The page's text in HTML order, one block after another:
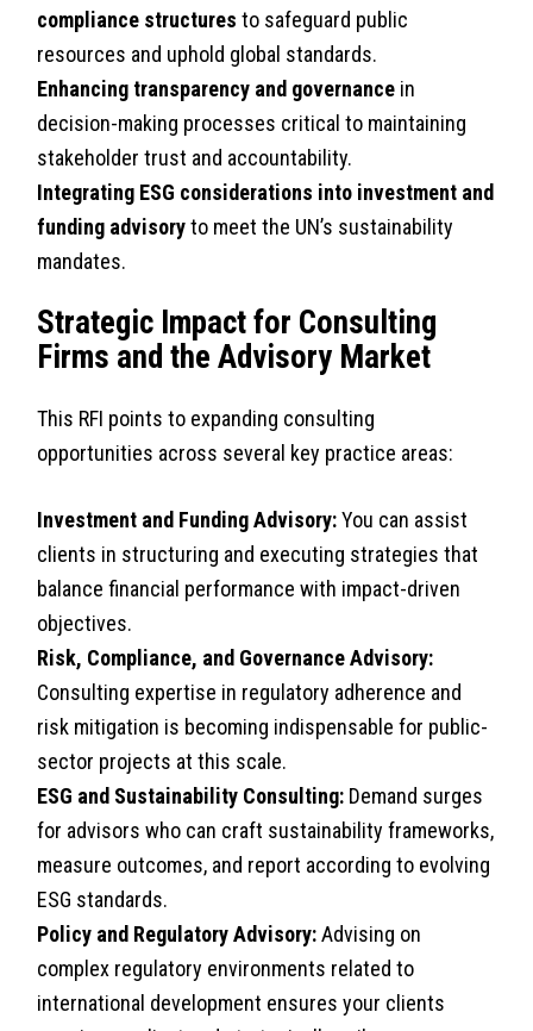
compliance structures to safeguard public
resources and uphold global standards.
Enhancing transparency and governance in
decision-making processes critical to maintaining
stakeholder trust and accountability.
Integrating ESG considerations into investment and
funding advisoryto meet the UN’s sustainability
mandates.
Strategic Impact for Consulting
Firms and the Advisory Market
This RFI points to expanding consulting
opportunities across several key practice areas:
Investment and Funding Advisory:You can assist
clients in structuring and executing strategies that
balance financial performance with impact-driven
objectives.
Risk, Compliance, and Governance Advisory:
Consulting expertise in regulatory adherence and
risk mitigation is becoming indispensable for public-
sector projects at this scale.
ESG and Sustainability Consulting: Demand surges
for advisors who can craft sustainability frameworks,
measure outcomes, and report according to evolving
ESG standards.
Policy and Regulatory Advisory:Advising on
complex regulatory environments related to
international development ensures your clients